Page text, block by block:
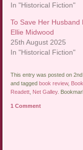
In "Historical Fiction"
To Save Her Husband
Ellie Midwood
25th August 2025
In "Historical Fiction"
This entry was posted on
and taggedbook review,
Readett Net Galley.
1 Comment